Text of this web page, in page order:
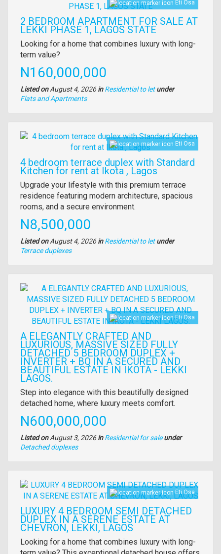
Eti Osa
2 BEDROOM APARTMENT FOR SALE AT
LEKKI PHASE 1, LAGOS STATE
Property
full
Looking for a home that combines luxury with long-
term value?
Price
N160,000,000
Listed onAugust 4, 2026in Residential to let under
Type
Flats and Apartments
Images
Eti Osa
4 bedroom terrace duplex with Standard
Kitchen for rent at Ikota , Lagos
Property
full
description
Upgrade your lifestyle with this premium terrace
residence featuring modern architecture, spacious
rooms, and a secure environment.
Price
N8,500,000
Listed onAugust 4, 2026in Residential to let under
Type
Terrace duplexes
Images
Eti Osa
A ELEGANTLY CRAFTED AND
LUXURIOUS, MASSIVE SIZED FULLY
DETACHED 5 BEDROOM DUPLEX +
INVERTER + BQ IN A SECURED AND
BEAUTIFUL ESTATE IN IKOTA - LEKKI
LAGOS.
Property
full
Step into elegance with this beautifully designed
detached home, where luxury meets comfort.
Price
N600,000,000
Listed onAugust 3, 2026in Residential for sale under
Type
Detached duplexes
Images
Eti Osa
LUXURY 4 BEDROOM SEMI DETACHED
DUPLEX IN A SERENE ESTATE AT
CHEVRON, LEKKI, LAGOS
Property
full
Looking for a home that combines luxury with long-